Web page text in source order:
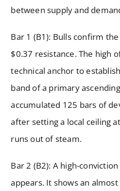
between supply and
Bar 1 (B1): Bulls confirm
$0.37 resistance. The high
technical anchor to
band of a primary
accumulated 125 bars of
after setting a local ceiling
runs out of steam.
Bar 2 (B2): A high-
appears. It shows an